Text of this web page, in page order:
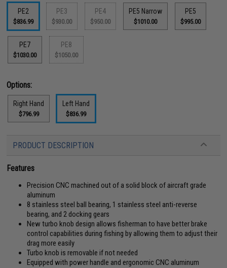
PE2
$836.99
PE3
$930.00
PE4
$950.00
PE5 Narrow
$1010.00
PE5
$995.00
PE7
$1030.00
PE8
$1050.00
Options:
Right Hand
$796.99
Left Hand
$836.99
PRODUCT DESCRIPTION
Features
Precision CNC machined out of a solid block of aircraft grade
aluminum
8 stainless steel ball bearing, 1 stainless steel anti-reverse
bearing, and 2 docking gears
New turbo knob design allows fisherman to have better brake
control capabilities during fishing by allowing them to adjust their
drag more easily
Turbo knob is removable if not needed
Equipped with power handle and ergonomic CNC aluminum